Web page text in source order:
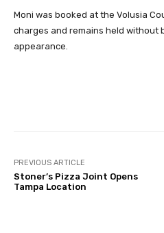
Moni was booked at the Volusia
charges and remains held without
appearance.
PREVIOUS ARTICLE
Stoner’s Pizza Joint Opens
Tampa Location